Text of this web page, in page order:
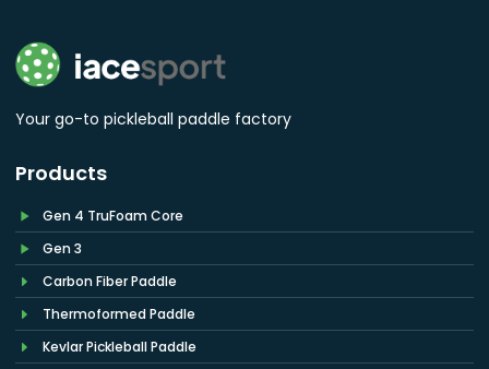
Your go-to pickleball paddle factory
Products
Gen 4 TruFoam Core
Gen 3
Carbon Fiber Paddle
Thermoformed Paddle
Kevlar Pickleball Paddle